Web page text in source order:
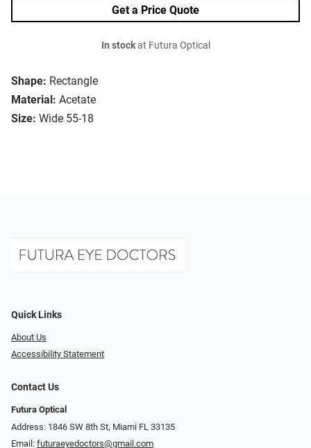
Shape: Rectangle
Material: Acetate
Size: Wide 55-18
Get a Price Quote
In stockat Futura Optical
Quick Links
About Us
Accessibility Statement
Contact Us
Futura Optical
Address: 1846 SW 8th St, Miami FL 33135
Email: futuraeyedoctors@gmail.com